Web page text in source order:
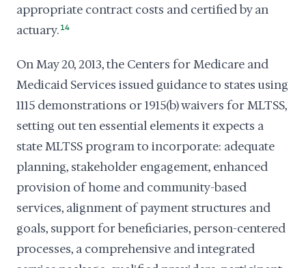
appropriate contract costs and certified by an
actuary. 14
On May 20, 2013, the Centers for Medicare and
Medicaid Services issued guidance to states using
1115 demonstrations or 1915(b) waivers for MLTSS,
setting out ten essential elements it expects a
state MLTSS program to incorporate: adequate
planning, stakeholder engagement, enhanced
provision of home and community-based
services, alignment of payment structures and
goals, support for beneficiaries, person-centered
processes, a comprehensive and integrated